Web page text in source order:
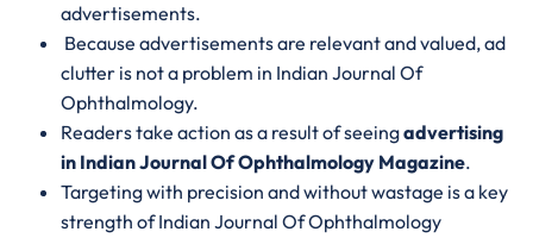
advertisements.
Because advertisements are relevant and valued, ad
clutter is not a problem in Indian Journal Of
Ophthalmology.
Readers take action as a result of seeingadvertising
in Indian Journal Of Ophthalmology Magazine.
Targeting with precision and without wastage is a key
strength of Indian Journal Of Ophthalmology